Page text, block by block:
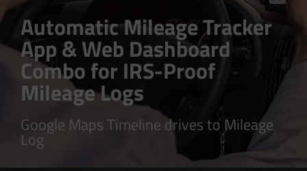
Automatic Mileage Tracker
App& Web Dashboard
Combo for IRS-Proof
Mileage Logs
Google Maps Timeline drives to Mileage
Log